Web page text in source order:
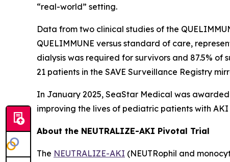
“real-world” setting.
Data from two clinical studies of the
QUELIMMUNE versus standard of care,
dialysis was required for survivors and 87.5%
21 patients in the SAVE Surveillance Registry
In January 2025, SeaStar Medical was
improving the lives of pediatric patients with
About the NEUTRALIZE-AKI Pivotal Trial
The NEUTRALIZE-AKI (NEUTRophil and